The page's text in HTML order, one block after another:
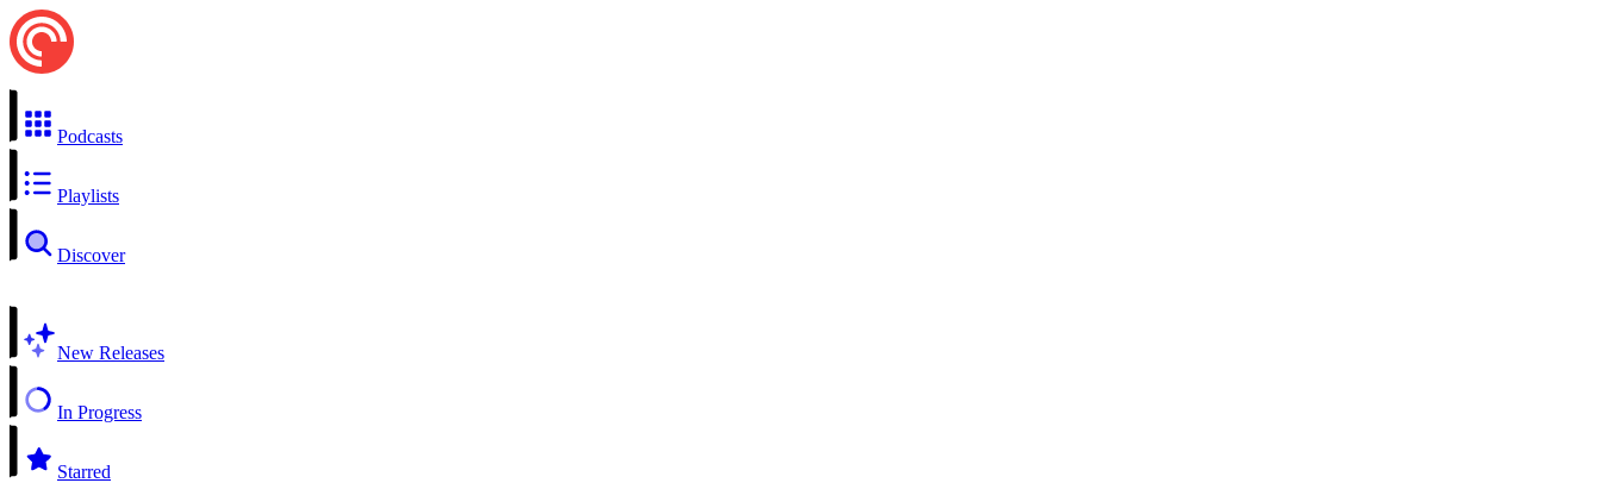
Podcasts
Playlists
Discover
New Releases
In Progress
Starred